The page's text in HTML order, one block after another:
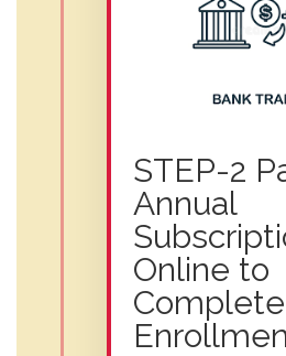
STEP-2
Annual
Online to